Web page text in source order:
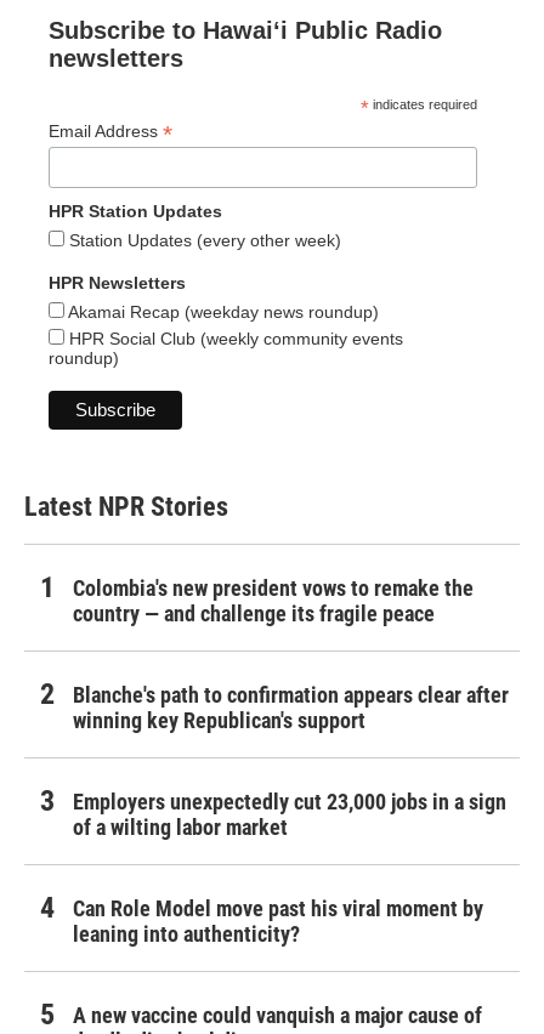
Subscribe to Hawaiʻi Public Radio
newsletters
* indicates required
Email Address *
HPR Station Updates
Station Updates (every other week)
HPR Newsletters
Akamai Recap (weekday news roundup)
HPR Social Club (weekly community events
roundup)
Latest NPR Stories
Colombia's new president vows to remake the
country — and challenge its fragile peace
Blanche's path to confirmation appears clear after
winning key Republican's support
Employers unexpectedly cut 23,000 jobs in a sign
of a wilting labor market
Can Role Model move past his viral moment by
leaning into authenticity?
A new vaccine could vanquish a major cause of